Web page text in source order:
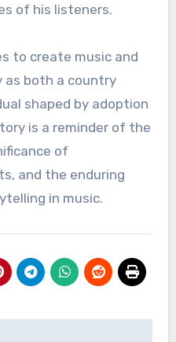
of his listeners.
to create music and
as both a country
shaped by adoption
is a reminder of the
of
and the enduring
in music.